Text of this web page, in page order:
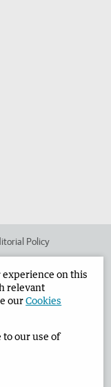
Policy
Corporate
Privacy Policy
experience on this
relevant
ourCookies
to our use of